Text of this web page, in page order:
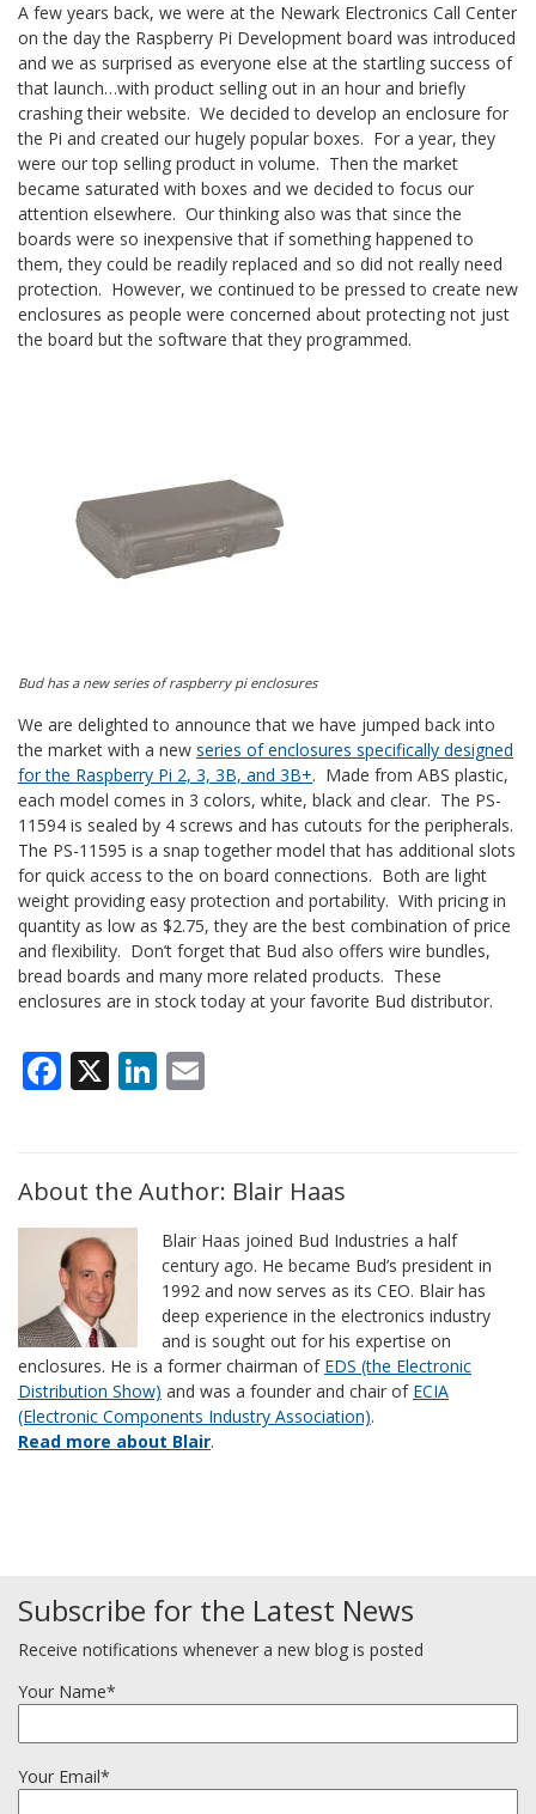
A few years back, we were at the Newark Electronics Call Center
on the day the Raspberry Pi Development board was introduced
and we as surprised as everyone else at the startling success of
that launch…with product selling out in an hour and briefly
crashing their website. We decided to develop an enclosure for
the Pi and created our hugely popular boxes. For a year, they
were our top selling product in volume. Then the market
became saturated with boxes and we decided to focus our
attention elsewhere. Our thinking also was that since the
boards were so inexpensive that if something happened to
them, they could be readily replaced and so did not really need
protection. However, we continued to be pressed to create new
enclosures as people were concerned about protecting not just
the board but the software that they programmed.
Bud has a new series of raspberry pi enclosures
We are delighted to announce that we have jumped back into
the market with a new series of enclosures specifically designed
for the Raspberry Pi 2, 3, 3B, and 3B+. Made from ABS plastic,
each model comes in 3 colors, white, black and clear. The PS-
11594 is sealed by 4 screws and has cutouts for the peripherals.
The PS-11595 is a snap together model that has additional slots
for quick access to the on board connections. Both are light
weight providing easy protection and portability. With pricing in
quantity as low as $2.75, they are the best combination of price
and flexibility. Don’t forget that Bud also offers wire bundles,
bread boards and many more related products. These
enclosures are in stock today at your favorite Bud distributor.
Facebook
X LinkedIn
About the Author: Blair Haas
Blair Haas joined Bud Industries a half
century ago. He became Bud’s president in
1992 and now serves as its CEO. Blair has
deep experience in the electronics industry
and is sought out for his expertise on
enclosures. He is a former chairman of EDS (the Electronic
Distribution Show) and was a founder and chair of ECIA
(Electronic Components Industry Association).
Read more about Blair.
Subscribe for the Latest News
Receive notifications whenever a new blog is posted
Your Name*
Your Email*